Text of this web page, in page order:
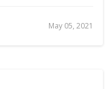
May 05, 2021